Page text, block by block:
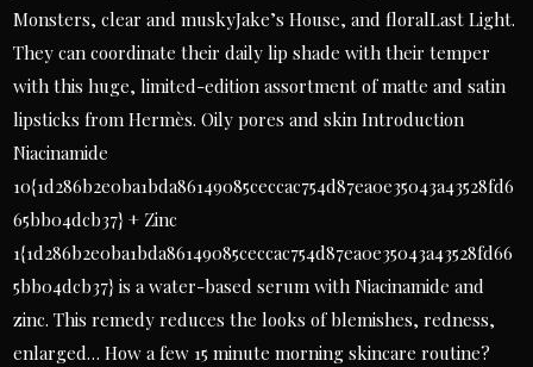
Monsters, clear and muskyJake’s House, and floralLast Light.
They can coordinate their daily lip shade with their temper
with this huge, limited-edition assortment of matte and satin
lipsticks from Hermès. Oily pores and skin Introduction
Niacinamide
10{1d286b2e0ba1bda86149085ceccac754d87ea0e35043a43528fd6
65bb04dcb37} + Zinc
1{1d286b2e0ba1bda86149085ceccac754d87ea0e35043a43528fd66
5bb04dcb37} is a water-based serum with Niacinamide and
zinc. This remedy reduces the looks of blemishes, redness,
enlarged… How a few 15 minute morning skincare routine?